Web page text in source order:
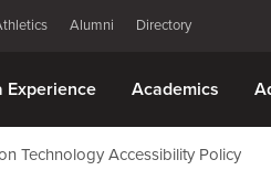
Alumni Directory
Experience Academics
Technology Accessibility Policy